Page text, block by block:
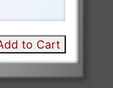
to Cart